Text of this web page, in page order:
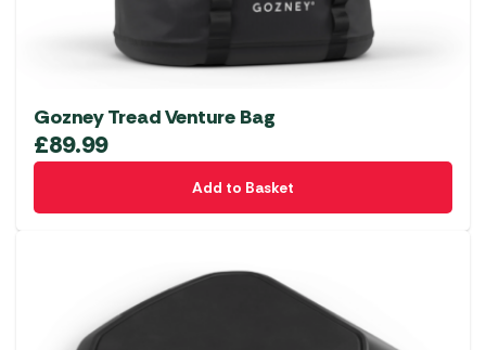
Gozney Tread Venture Bag
£89.99
Add to Basket